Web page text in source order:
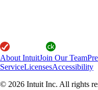
About IntuitJoin Our Team
ServiceLicensesAccessibility
© 2026 Intuit Inc. All rights